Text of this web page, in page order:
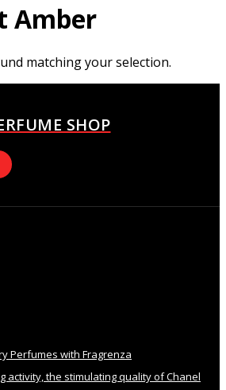
Amber
matching your selection.
SHOP
Perfumes with Fragrenza
activity, the stimulating quality of Chanel